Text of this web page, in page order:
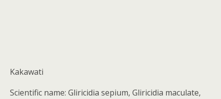
Kakawati
Scientific name: Gliricidia sepium, Gliricidia maculate,